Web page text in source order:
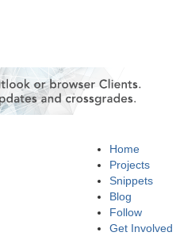
Home
Projects
Snippets
Blog
Follow
Get Involved